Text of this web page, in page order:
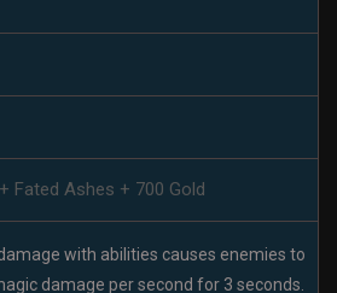
Fated Ashes + 700 Gold
with abilities causes enemies to
damage per second for 3 seconds.